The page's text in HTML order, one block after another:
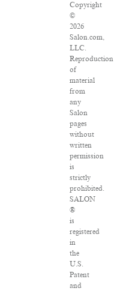
Copyright
©
2026
Salon.com,
LLC.
Reproduction
of
material
from
any
Salon
pages
without
written
permission
is
strictly
prohibited.
SALON
®
is
registered
in
the
U.S.
Patent
and